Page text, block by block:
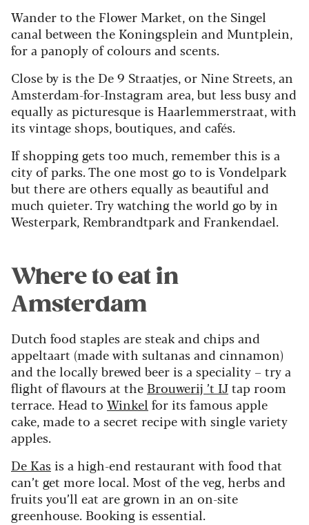
Wander to the Flower Market, on the Singel
canal between the Koningsplein and Muntplein,
for a panoply of colours and scents.
Close by is the De 9 Straatjes, or Nine Streets, an
Amsterdam-for-Instagram area, but less busy and
equally as picturesque is Haarlemmerstraat, with
its vintage shops, boutiques, and cafés.
If shopping gets too much, remember this is a
city of parks. The one most go to is Vondelpark
but there are others equally as beautiful and
much quieter. Try watching the world go by in
Westerpark, Rembrandtpark and Frankendael.
Where to eat in
Amsterdam
Dutch food staples are steak and chips and
appeltaart (made with sultanas and cinnamon)
and the locally brewed beer is a speciality – try a
flight of flavours at the Brouwerij ’t IJtap room
terrace. Head to Winkel for its famous apple
cake, made to a secret recipe with single variety
apples.
De Kasis a high-end restaurant with food that
can’t get more local. Most of the veg, herbs and
fruits you’ll eat are grown in an on-site
greenhouse. Booking is essential.